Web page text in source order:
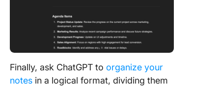
Finally, ask ChatGPT to organize your
notes in a logical format, dividing them